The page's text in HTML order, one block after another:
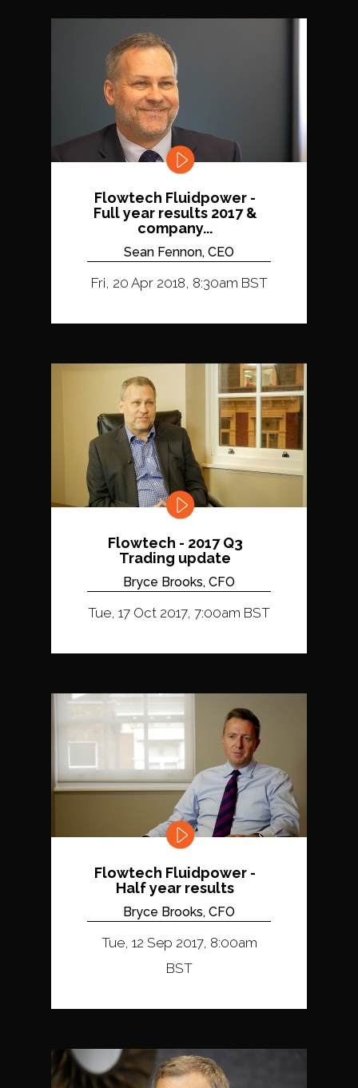
Flowtech Fluidpower -
Full year results 2017 &
company...
Sean Fennon, CEO
Fri, 20 Apr 2018, 8:30am BST
Flowtech - 2017 Q3
Trading update
Bryce Brooks, CFO
Tue, 17 Oct 2017, 7:00am BST
Flowtech Fluidpower -
Half year results
Bryce Brooks, CFO
Tue, 12 Sep 2017, 8:00am
BST